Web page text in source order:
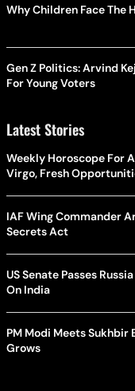
Why Children Face The
Gen Z Politics: Arvind
For Young Voters
Latest Stories
Weekly Horoscope For
Virgo, Fresh
IAF Wing Commander
Secrets Act
US Senate Passes
On India
PM Modi Meets Sukhbir
Grows